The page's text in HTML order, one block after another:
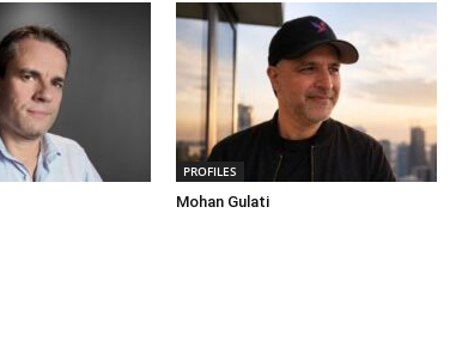
PROFILES
Mohan Gulati